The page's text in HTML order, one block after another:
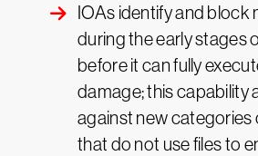
IOAs identify and block
during the early stages
before it can fully
damage; this capability
against new categories
that do not use files to